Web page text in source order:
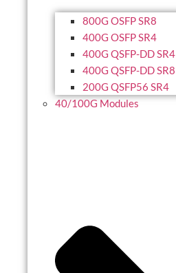
800G OSFP SR8
400G OSFP SR4
400G QSFP-DD SR4
400G QSFP-DD SR8
200G QSFP56 SR4
40/100G Modules